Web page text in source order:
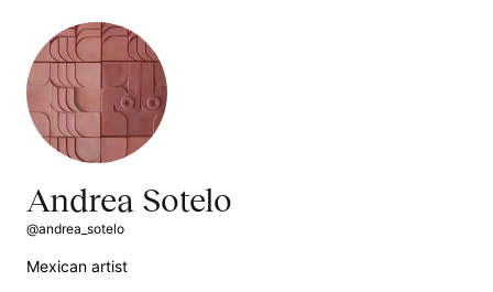
Andrea Sotelo
@andrea_sotelo
Mexican artist